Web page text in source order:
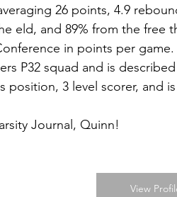
26 points, 4.9
eld, and 89% from the free
in points per
P32 squad and is
position, 3 level scorer, and
Journal, Quinn!
View